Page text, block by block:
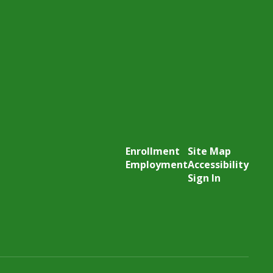
Enrollment
Employment
Site Map
Accessibility
Sign In